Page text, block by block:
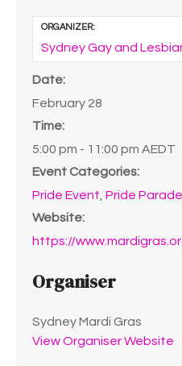
ORGANIZER:
Sydney Gay and
Date:
February 28
Time:
5:00 pm - 11:00 pm AEDT
Event Categories:
Pride Event, Pride Parade
Website:
https://
Organiser
Sydney Mardi Gras
View Organiser Website